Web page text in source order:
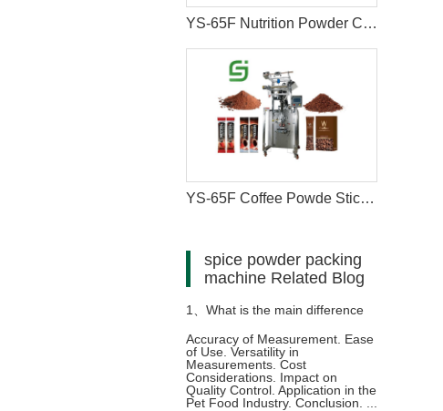
YS-65F Nutrition Powder Coffee Stick Sachet Packaging Machine
YS-65F Coffee Powde Stick Packaging Machine
spice powder packing
machine Related Blog
1、 What is the main difference
between measuring cups and
electronic scales in the pet food
Accuracy of Measurement. Ease
of Use. Versatility in
Measurements. Cost
Considerations. Impact on
Quality Control. Application in the
Pet Food Industry. Conclusion. ...